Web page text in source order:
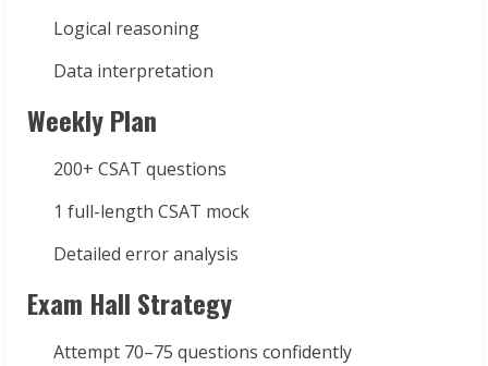
Logical reasoning
Data interpretation
Weekly Plan
200+ CSAT questions
1 full-length CSAT mock
Detailed error analysis
Exam Hall Strategy
Attempt 70–75 questions confidently